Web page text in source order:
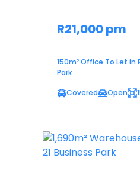
R21,000 pm
150m² Office To Let in
Park
Covered
Open